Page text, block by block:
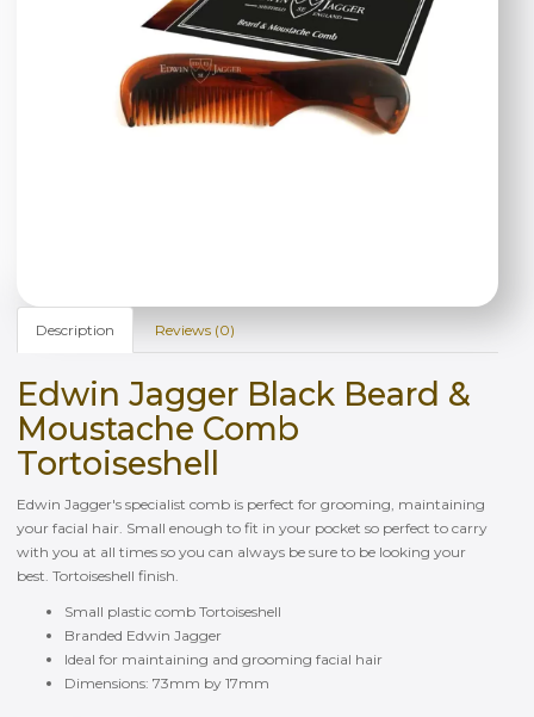
Description Reviews (0)
Edwin Jagger Black Beard &
Moustache Comb
Tortoiseshell
Edwin Jagger's specialist comb is perfect for grooming, maintaining
your facial hair. Small enough to fit in your pocket so perfect to carry
with you at all times so you can always be sure to be looking your
best. Tortoiseshell finish.
Small plastic comb Tortoiseshell
Branded Edwin Jagger
Ideal for maintaining and grooming facial hair
Dimensions: 73mm by 17mm